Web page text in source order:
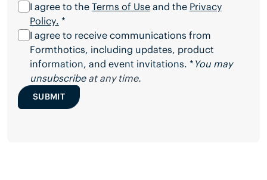
I agree to the Terms of Useand the Privacy
Policy. *
I agree to receive communications from
Formthotics, including updates, product
information, and event invitations. * You may
unsubscribeat any time.
SUBMIT